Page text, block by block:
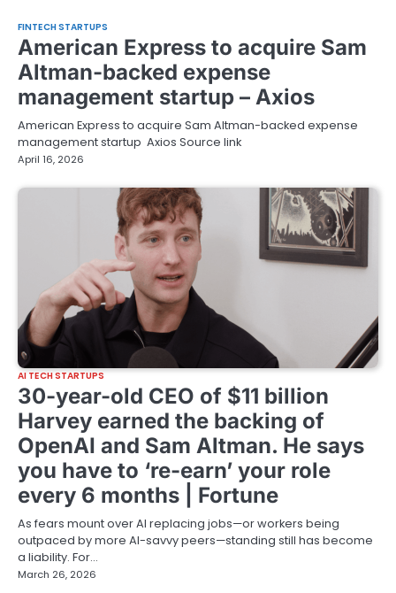
FINTECH STARTUPS
American Express to acquire Sam
Altman-backed expense
management startup – Axios
American Express to acquire Sam Altman-backed expense
management startup Axios Source link
April 16, 2026
AI TECH STARTUPS
30-year-old CEO of $11 billion
Harvey earned the backing of
OpenAI and Sam Altman. He says
you have to ‘re-earn’ your role
every 6 months | Fortune
As fears mount over AI replacing jobs—or workers being
outpaced by more AI-savvy peers—standing still has become
a liability. For…
March 26, 2026